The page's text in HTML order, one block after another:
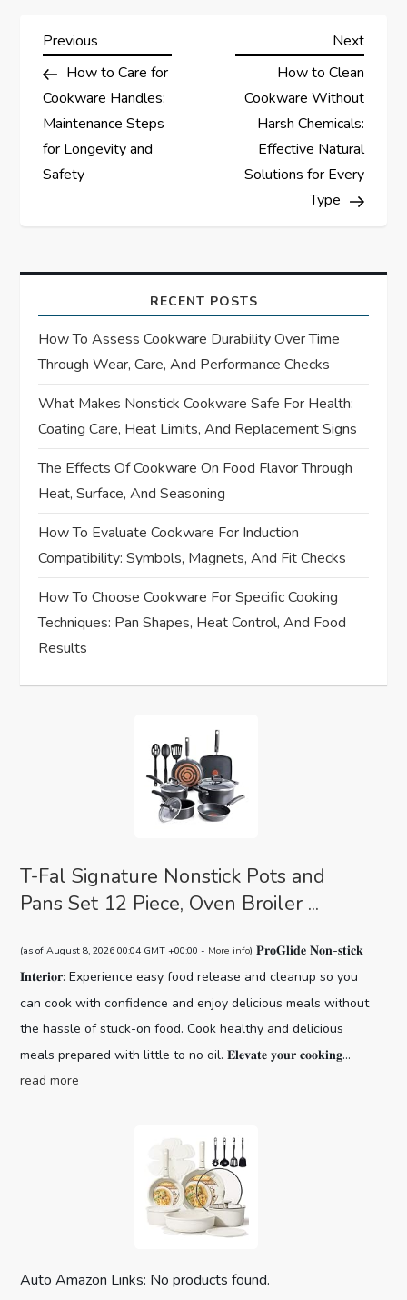
P
o
s
t
a
v
i
g
a
t
i
o
n
Previous
Post
Previous
How to Care for
Cookware Handles:
Maintenance Steps
for Longevity and
Safety
Next
Post
Next
How to Clean
Cookware Without
Harsh Chemicals:
Effective Natural
Solutions for Every
Type
RECENT POSTS
How To Assess Cookware Durability Over Time
Through Wear, Care, And Performance Checks
What Makes Nonstick Cookware Safe For Health:
Coating Care, Heat Limits, And Replacement Signs
The Effects Of Cookware On Food Flavor Through
Heat, Surface, And Seasoning
How To Evaluate Cookware For Induction
Compatibility: Symbols, Magnets, And Fit Checks
How To Choose Cookware For Specific Cooking
Techniques: Pan Shapes, Heat Control, And Food
Results
T-Fal Signature Nonstick Pots and
Pans Set 12 Piece, Oven Broiler ...
(as of August 8, 2026 00:04 GMT +00:00 - More info) 𝐏𝐫𝐨𝐆𝐥𝐢𝐝𝐞 𝐍𝐨𝐧-𝐬𝐭𝐢𝐜𝐤
𝐈𝐧𝐭𝐞𝐫𝐢𝐨𝐫: Experience easy food release and cleanup so you
can cook with confidence and enjoy delicious meals without
the hassle of stuck-on food. Cook healthy and delicious
meals prepared with little to no oil. 𝐄𝐥𝐞𝐯𝐚𝐭𝐞 𝐲𝐨𝐮𝐫 𝐜𝐨𝐨𝐤𝐢𝐧𝐠...
read more
CAROTE 19pcs Pots and Pans Set,
Auto Amazon Links: No products found.